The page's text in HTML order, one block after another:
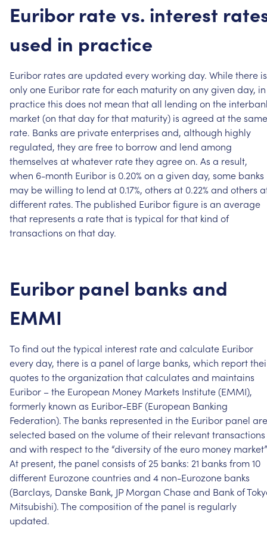
Euribor rate vs. interest
used in practice
Euribor rates are updated everyworking day. Whilethere is
onlyone Euribor rateforeach maturityon anygiven day, in
practicethis does not mean thatall lending on the
market(on thatdayforthat maturity) is agreed atthesame
rate. Banks are privateenterprises and, although highly
regulated, theyarefreeto borrowand lend among
themselves atwhatever ratetheyagreeon. As a result,
when 6-month Euribor is 0.20% on a given day, some banks
may bewilling to lend at 0.17%, others at 0.22% and others
different rates.The published Euriborfigure is an average
that represents a ratethat is typical forthat kind of
transactions on thatday.
Euribor panel banks and
EMMI
Tofind outthetypical interest rateand calculate Euribor
everyday, there is a panel of large banks, which report
quotes totheorganization thatcalculates and maintains
Euribor –the European Money Markets Institute(EMMI),
formerly known as Euribor-EBF(European Banking
Federation).The banks represented in the Euribor panel are
selected based on thevolumeoftheir relevanttransactions
and with respecttothe “diversityoftheeuro money
At present, the panel consists of 25 banks: 21 banks from10
different Eurozonecountries and 4 non-Eurozone banks
(Barclays, Danske Bank, JP Morgan Chaseand Bankof
Mitsubishi).Thecomposition ofthe panel is regularly
updated.